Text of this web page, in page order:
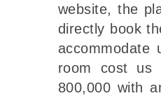
website, the
directly book
accommodate
room cost us
800,000 with